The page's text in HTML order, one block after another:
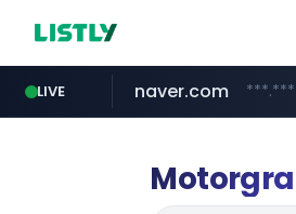
LIVE
eertis.eu
naver.com
starbuyers-global-auction.com
coupang.com
instagram.com